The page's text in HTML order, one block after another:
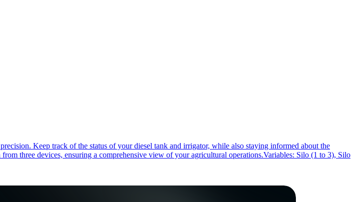
Keep track of the status of your diesel tank and irrigator, while also staying informed about the
three devices, ensuring a comprehensive view of your agricultural operations.Variables: Silo (1 to 3), Silo